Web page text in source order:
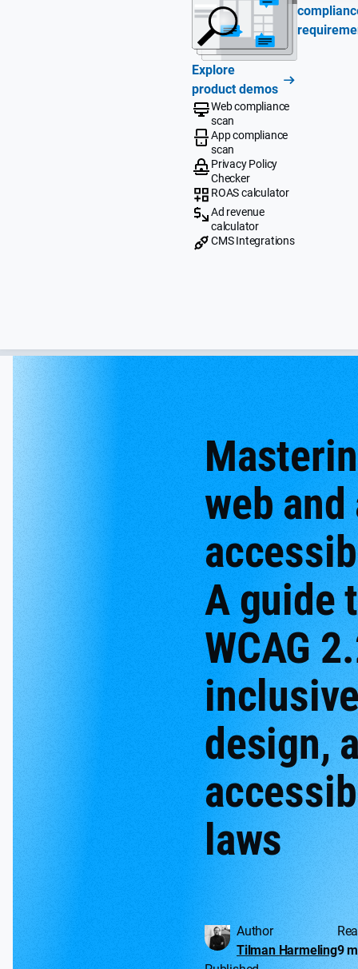
Explore
product demos
Web compliance
scan
App compliance
scan
Privacy Policy
Checker
ROAS calculator
Ad revenue
calculator
CMS Integrations
web and
A guide
WCAG
design,
laws
Author
Tilman Harmeling9